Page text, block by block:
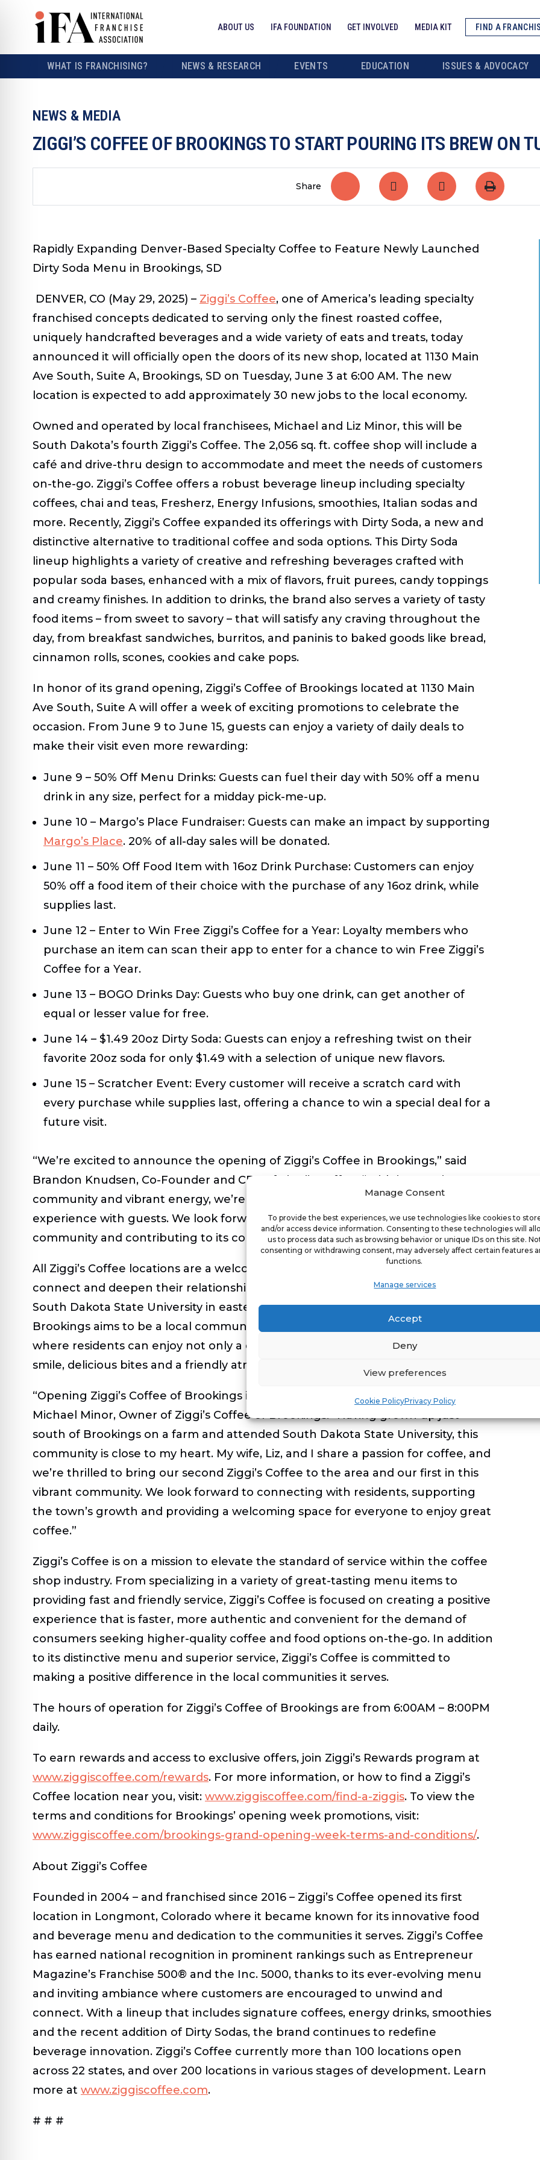
Manage Consent
To provide the best experiences, we use technologies like cookies to
and/or access device information. Consenting to these technologies will
us to process data such as browsing behavior or unique IDs on this site.
consenting or withdrawing consent, may adversely affect certain features
functions.
Manage services
Accept
Deny
View preferences
Cookie PolicyPrivacy Policy
ABOUT US IFA FOUNDATION GET INVOLVED MEDIA KIT FIND A
WHAT IS FRANCHISING? NEWS & RESEARCH EVENTS EDUCATION ISSUES & ADVOCACY
NEWS & MEDIA
ZIGGI’S COFFEE OF BROOKINGS TO START POURING ITS BREW ON
Share
Rapidly Expanding Denver-Based Specialty Coffee to Feature Newly Launched
Dirty Soda Menu in Brookings, SD
DENVER, CO (May 29, 2025) – Ziggi’s Coffee, one of America’s leading specialty
franchised concepts dedicated to serving only the finest roasted coffee,
uniquely handcrafted beverages and a wide variety of eats and treats, today
announced it will officially open the doors of its new shop, located at 1130 Main
Ave South, Suite A, Brookings, SD on Tuesday, June 3 at 6:00 AM. The new
location is expected to add approximately 30 new jobs to the local economy.
Owned and operated by local franchisees, Michael and Liz Minor, this will be
South Dakota’s fourth Ziggi’s Coffee. The 2,056 sq. ft. coffee shop will include a
café and drive-thru design to accommodate and meet the needs of customers
on-the-go. Ziggi’s Coffee offers a robust beverage lineup including specialty
coffees, chai and teas, Fresherz, Energy Infusions, smoothies, Italian sodas and
more. Recently, Ziggi’s Coffee expanded its offerings with Dirty Soda, a new and
distinctive alternative to traditional coffee and soda options. This Dirty Soda
lineup highlights a variety of creative and refreshing beverages crafted with
popular soda bases, enhanced with a mix of flavors, fruit purees, candy toppings
and creamy finishes. In addition to drinks, the brand also serves a variety of tasty
food items – from sweet to savory – that will satisfy any craving throughout the
day, from breakfast sandwiches, burritos, and paninis to baked goods like bread,
cinnamon rolls, scones, cookies and cake pops.
In honor of its grand opening, Ziggi’s Coffee of Brookings located at 1130 Main
Ave South, Suite A will offer a week of exciting promotions to celebrate the
occasion. From June 9 to June 15, guests can enjoy a variety of daily deals to
make their visit even more rewarding:
June 9 – 50% Off Menu Drinks: Guests can fuel their day with 50% off a menu
drink in any size, perfect for a midday pick-me-up.
June 10 – Margo’s Place Fundraiser: Guests can make an impact by supporting
Margo’s Place. 20% of all-day sales will be donated.
June 11 – 50% Off Food Item with 16oz Drink Purchase: Customers can enjoy
50% off a food item of their choice with the purchase of any 16oz drink, while
supplies last.
June 12 – Enter to Win Free Ziggi’s Coffee for a Year: Loyalty members who
purchase an item can scan their app to enter for a chance to win Free Ziggi’s
Coffee for a Year.
June 13 – BOGO Drinks Day: Guests who buy one drink, can get another of
equal or lesser value for free.
June 14 – $1.49 20oz Dirty Soda: Guests can enjoy a refreshing twist on their
favorite 20oz soda for only $1.49 with a selection of unique new flavors.
June 15 – Scratcher Event: Every customer will receive a scratch card with
every purchase while supplies last, offering a chance to win a special deal for a
future visit.
“We’re excited to announce the opening of Ziggi’s Coffee in Brookings,” said
Brandon Knudsen, Co-Founder and CEO of Ziggi’s Coffee. “With its growing
community and vibrant energy, we’re eager to share the Ziggi’s Coffee
experience with guests. We look forward to becoming part of the Brookings
community and contributing to its continued growth.”
All Ziggi’s Coffee locations are a welcoming place for people to come together,
connect and deepen their relationships. Located just a few blocks south of
South Dakota State University in eastern South Dakota, Ziggi’s Coffee of
Brookings aims to be a local community hub where everyone feels welcome and
where residents can enjoy not only a delightful cup of coffee but also a warm
smile, delicious bites and a friendly atmosphere to brighten their day.
“Opening Ziggi’s Coffee of Brookings is a proud moment for our family,” said
Michael Minor, Owner of Ziggi’s Coffee of Brookings. “Having grown up just
south of Brookings on a farm and attended South Dakota State University, this
community is close to my heart. My wife, Liz, and I share a passion for coffee, and
we’re thrilled to bring our second Ziggi’s Coffee to the area and our first in this
vibrant community. We look forward to connecting with residents, supporting
the town’s growth and providing a welcoming space for everyone to enjoy great
coffee.”
Ziggi’s Coffee is on a mission to elevate the standard of service within the coffee
shop industry. From specializing in a variety of great-tasting menu items to
providing fast and friendly service, Ziggi’s Coffee is focused on creating a positive
experience that is faster, more authentic and convenient for the demand of
consumers seeking higher-quality coffee and food options on-the-go. In addition
to its distinctive menu and superior service, Ziggi’s Coffee is committed to
making a positive difference in the local communities it serves.
The hours of operation for Ziggi’s Coffee of Brookings are from 6:00AM – 8:00PM
daily.
To earn rewards and access to exclusive offers, join Ziggi’s Rewards program at
www.ziggiscoffee.com/rewards. For more information, or how to find a Ziggi’s
Coffee location near you, visit: www.ziggiscoffee.com/find-a-ziggis. To view the
terms and conditions for Brookings’ opening week promotions, visit:
www.ziggiscoffee.com/brookings-grand-opening-week-terms-and-conditions/.
About Ziggi’s Coffee
Founded in 2004 – and franchised since 2016 – Ziggi’s Coffee opened its first
location in Longmont, Colorado where it became known for its innovative food
and beverage menu and dedication to the communities it serves. Ziggi’s Coffee
has earned national recognition in prominent rankings such as Entrepreneur
Magazine’s Franchise 500® and the Inc. 5000, thanks to its ever-evolving menu
and inviting ambiance where customers are encouraged to unwind and
connect. With a lineup that includes signature coffees, energy drinks, smoothies
and the recent addition of Dirty Sodas, the brand continues to redefine
beverage innovation. Ziggi’s Coffee currently more than 100 locations open
across 22 states, and over 200 locations in various stages of development. Learn
more at www.ziggiscoffee.com.
# # #